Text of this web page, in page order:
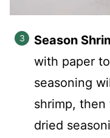
Season
with paper
seasoning
shrimp,
dried